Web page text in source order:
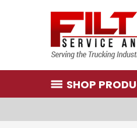
SHOP